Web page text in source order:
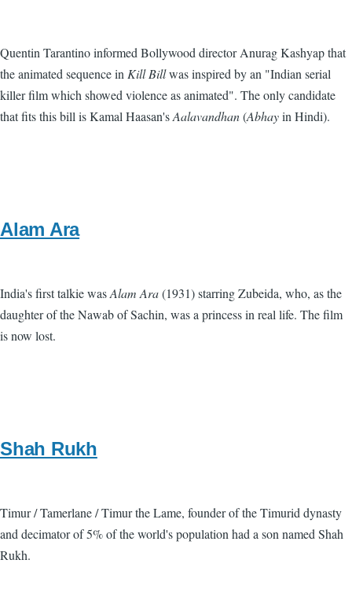
Quentin Tarantino informed Bollywood director Anurag Kashyap that
the animated sequence inKill Billwas inspired by an "Indian serial
killer film which showed violence as animated". The only candidate
that fits this bill is Kamal Haasan'sAalavandhan(Abhayin Hindi).
Alam Ara
India's first talkie wasAlam Ara(1931) starring Zubeida, who, as the
daughter of the Nawab of Sachin, was a princess in real life. The film
is now lost.
Shah Rukh
Timur / Tamerlane / Timur the Lame, founder of the Timurid dynasty
and decimator of 5% of the world's population had a son named Shah
Rukh.